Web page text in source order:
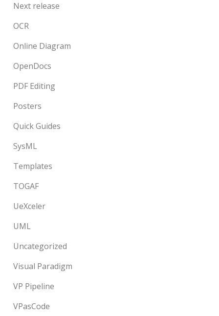
Next release
OCR
Online Diagram
OpenDocs
PDF Editing
Posters
Quick Guides
SysML
Templates
TOGAF
UeXceler
UML
Uncategorized
Visual Paradigm
VP Pipeline
VPasCode